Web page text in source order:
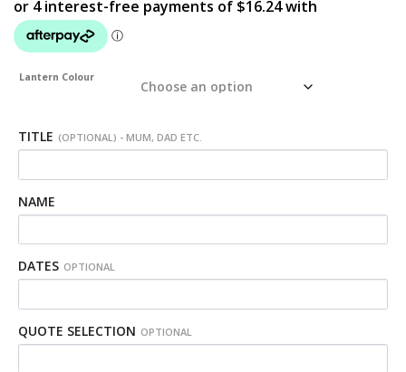
Lantern Colour
TITLE (OPTIONAL) - MUM, DAD ETC.
NAME
DATES OPTIONAL
QUOTE SELECTION OPTIONAL